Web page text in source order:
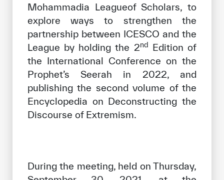
Support & Donate
© Copyright ICESCO. All rights reserved
Terms of use
Privacy Policy
ISS Policy and Procedure
AI Policy & Procedure
Mohammadia Leagueof Scholars, to
explore ways to strengthen the
partnership between ICESCO and the
League by holding the 2nd Edition of
the International Conference on the
Prophet’s Seerah in 2022, and
publishing the second volume of the
Encyclopedia on Deconstructing the
Discourse of Extremism.
During the meeting, held on Thursday,